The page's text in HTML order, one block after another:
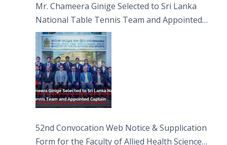
Mr. Chameera Ginige Selected to Sri Lanka
National Table Tennis Team and Appointed
Captain
52nd Convocation Web Notice & Supplication
Form for the Faculty of Allied Health Sciences